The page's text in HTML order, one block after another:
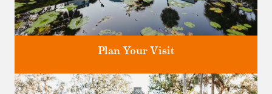
Plan Your Visit